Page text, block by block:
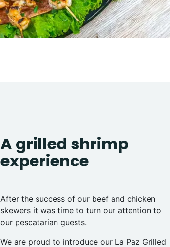
A grilled shrimp
experience
After the success of our beef and chicken
skewers it was time to turn our attention to
our pescatarian guests.
We are proud to introduce our La Paz Grilled